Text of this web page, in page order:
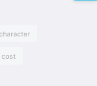
cost